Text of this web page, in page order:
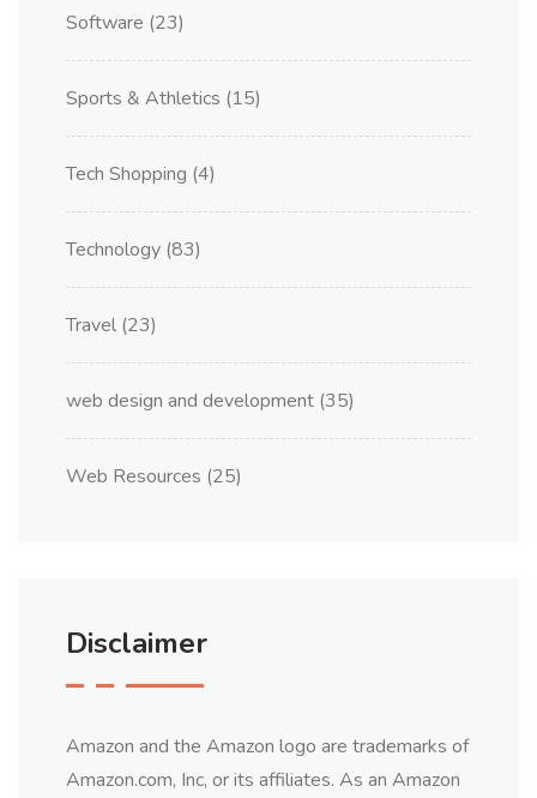
Software (23)
Sports & Athletics (15)
Tech Shopping (4)
Technology (83)
Travel (23)
web design and development (35)
Web Resources (25)
Disclaimer
Amazon and the Amazon logo are trademarks of
Amazon.com, Inc, or its affiliates. As an Amazon